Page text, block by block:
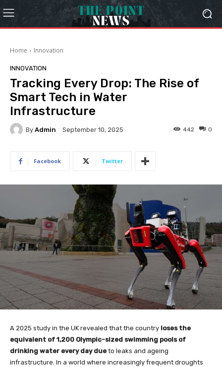
Home Innovation
INNOVATION
Tracking Every Drop: The Rise of
Smart Tech in Water
Infrastructure
By Admin September 10, 2025 0
442
Facebook Twitter
A 2025 study in the UK revealed that the country loses the
equivalent of 1,200 Olympic-sized swimming pools of
drinking water every day due to leaks and ageing
infrastructure. In a world where increasingly frequent droughts